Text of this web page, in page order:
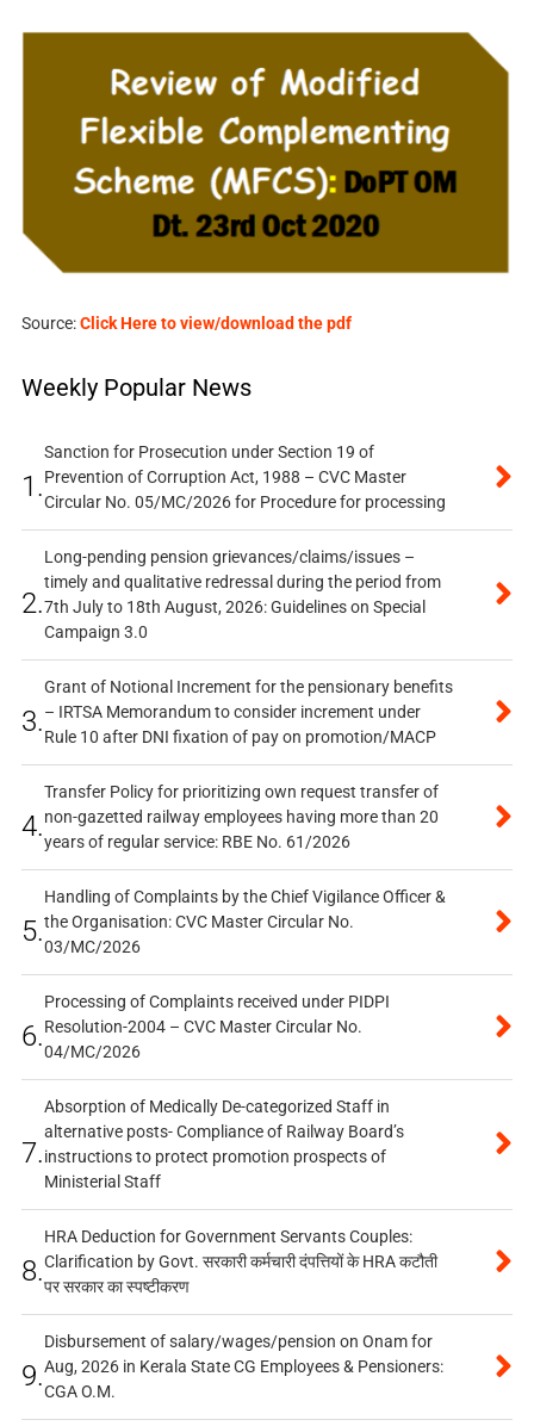
Source:Click Here to view/download the pdf
Weekly Popular News
1.
Sanction for Prosecution under Section 19 of
Prevention of Corruption Act, 1988 – CVC Master
Circular No. 05/MC/2026 for Procedure for processing
2.
Long-pending pension grievances/claims/issues –
timely and qualitative redressal during the period from
7th July to 18th August, 2026: Guidelines on Special
Campaign 3.0
3.
Grant of Notional Increment for the pensionary benefits
– IRTSA Memorandum to consider increment under
Rule 10 after DNI fixation of pay on promotion/MACP
4.
Transfer Policy for prioritizing own request transfer of
non-gazetted railway employees having more than 20
years of regular service: RBE No. 61/2026
5.
Handling of Complaints by the Chief Vigilance Officer &
the Organisation: CVC Master Circular No.
03/MC/2026
6.
Processing of Complaints received under PIDPI
Resolution-2004 – CVC Master Circular No.
04/MC/2026
7.
Absorption of Medically De-categorized Staff in
alternative posts- Compliance of Railway Board’s
instructions to protect promotion prospects of
Ministerial Staff
8.
HRA Deduction for Government Servants Couples:
Clarification by Govt. सरकारी कर्मचारी दंपत्तियों के HRA कटौती
पर सरकार का स्पष्टीकरण
9.
Disbursement of salary/wages/pension on Onam for
Aug, 2026 in Kerala State CG Employees & Pensioners:
CGA O.M.